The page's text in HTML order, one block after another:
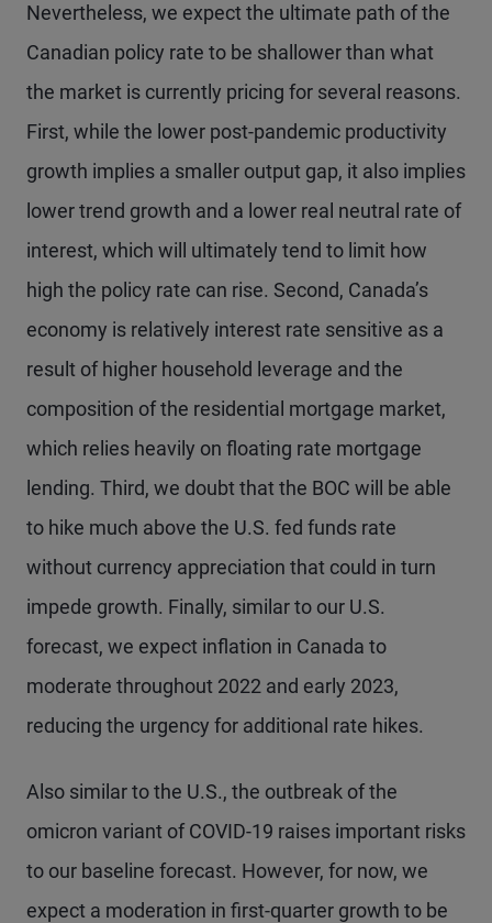
Nevertheless, we expect the ultimate path of the
Canadian policy rate to be shallower than what
the market is currently pricing for several reasons.
First, while the lower post-pandemic productivity
growth implies a smaller output gap, it also implies
lower trend growth and a lower real neutral rate of
interest, which will ultimately tend to limit how
high the policy rate can rise. Second, Canada’s
economy is relatively interest rate sensitive as a
result of higher household leverage and the
composition of the residential mortgage market,
which relies heavily on floating rate mortgage
lending. Third, we doubt that the BOC will be able
to hike much above the U.S. fed funds rate
without currency appreciation that could in turn
impede growth. Finally, similar to our U.S.
forecast, we expect inflation in Canada to
moderate throughout 2022 and early 2023,
reducing the urgency for additional rate hikes.
Also similar to the U.S., the outbreak of the
omicron variant of COVID-19 raises important risks
to our baseline forecast. However, for now, we
expect a moderation in first-quarter growth to be